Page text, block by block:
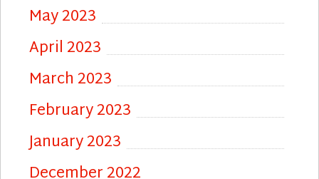
May 2023
April 2023
March 2023
February 2023
January 2023